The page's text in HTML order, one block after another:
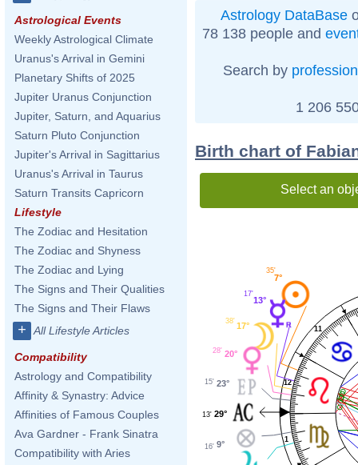
Astrological Events
Weekly Astrological Climate
Uranus's Arrival in Gemini
Planetary Shifts of 2025
Jupiter Uranus Conjunction
Jupiter, Saturn, and Aquarius
Saturn Pluto Conjunction
Jupiter's Arrival in Sagittarius
Uranus's Arrival in Taurus
Saturn Transits Capricorn
Lifestyle
The Zodiac and Hesitation
The Zodiac and Shyness
The Zodiac and Lying
The Signs and Their Qualities
The Signs and Their Flaws
+ All Lifestyle Articles
Compatibility
Astrology and Compatibility
Affinity & Synastry: Advice
Affinities of Famous Couples
Ava Gardner - Frank Sinatra
Compatibility with Aries
Astrology DataBase
78 138 people and
Search by profession
1 206
Birth chart of
Select an
1
11
12
7°
35'
13°
17'
17°
38'
20°
28'
23°
15'
29°
13'
9°
16'